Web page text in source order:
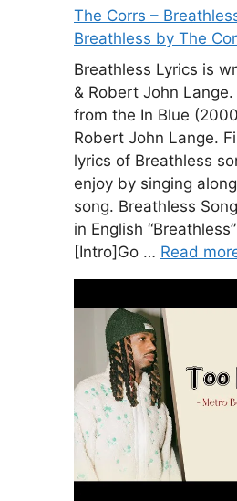
The Corrs –
Breathless by The
Breathless Lyrics is
& Robert John
from the In Blue
Robert John Lange.
lyrics of Breathless
enjoy by singing
song. Breathless
in English
[Intro]Go … Read